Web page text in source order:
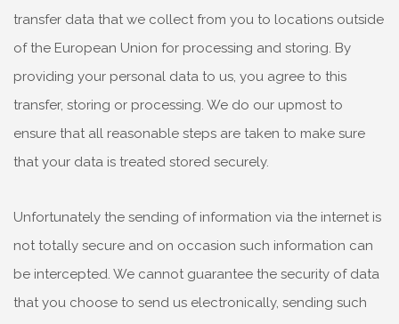
transfer data that we collect from you to locations outside
of the European Union for processing and storing. By
providing your personal data to us, you agree to this
transfer, storing or processing. We do our upmost to
ensure that all reasonable steps are taken to make sure
that your data is treated stored securely.
Unfortunately the sending of information via the internet is
not totally secure and on occasion such information can
be intercepted. We cannot guarantee the security of data
that you choose to send us electronically, sending such